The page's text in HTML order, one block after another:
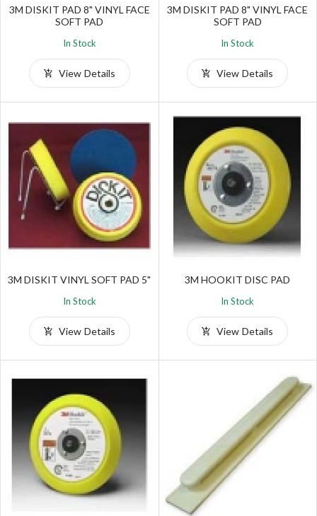
3M DISKIT PAD 8" VINYL FACE
SOFT PAD
In Stock
View Details
3M DISKIT PAD 8" VINYL FACE
SOFT PAD
In Stock
View Details
3M DISKIT VINYL SOFT PAD 5"
In Stock
View Details
3M HOOKIT DISC PAD
In Stock
View Details